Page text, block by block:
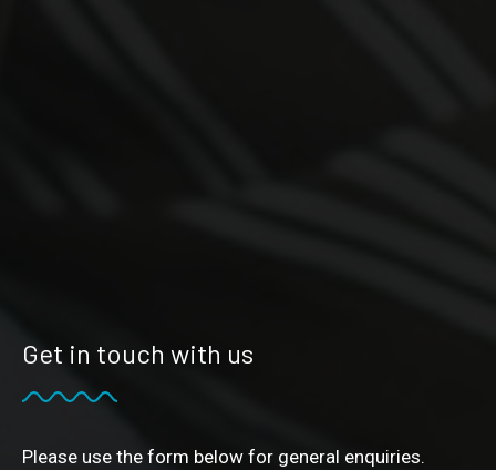
Get in touch with us
Please use the form below for general enquiries.